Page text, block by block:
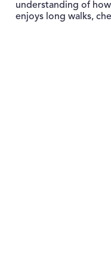
understanding of
enjoys long walks,